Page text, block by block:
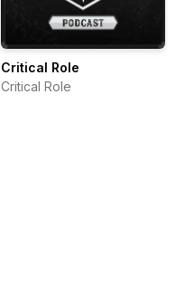
Critical Role
Critical Role